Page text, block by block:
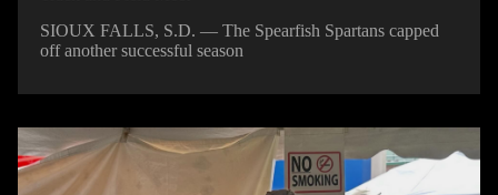
SIOUX FALLS, S.D. — The Spearfish Spartans capped
off another successful season